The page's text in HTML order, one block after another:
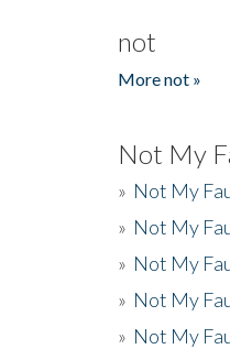
not
More not »
Not My
» Not My
» Not My
» Not My
» Not My
» Not My